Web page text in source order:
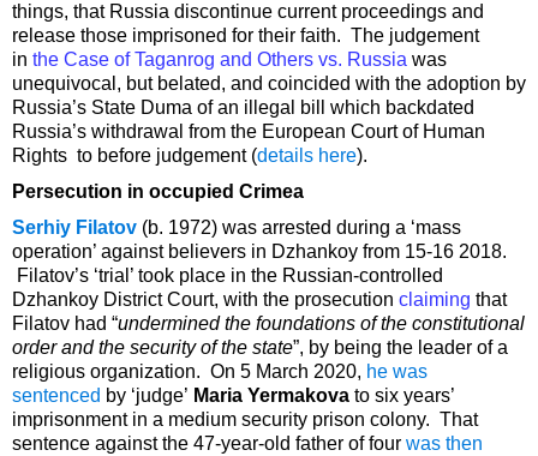
things, that Russia discontinue current proceedings and
release those imprisoned for their faith. The judgement
in the Case of Taganrog and Others vs. Russia was
unequivocal, but belated, and coincided with the adoption by
Russia’s State Duma of an illegal bill which backdated
Russia’s withdrawal from the European Court of Human
Rights to before judgement (details here).
Persecution in occupied Crimea
Serhiy Filatov (b. 1972) was arrested during a ‘mass
operation’ against believers in Dzhankoy from 15-16 2018.
Filatov’s ‘trial’ took place in the Russian-controlled
Dzhankoy District Court, with the prosecution claiming that
Filatov had “undermined the foundations of the constitutional
order and the security of the state”, by being the leader of a
religious organization. On 5 March 2020, he was
sentenced by ‘judge’ Maria Yermakova to six years’
imprisonment in a medium security prison colony. That
sentence against the 47-year-old father of four was then